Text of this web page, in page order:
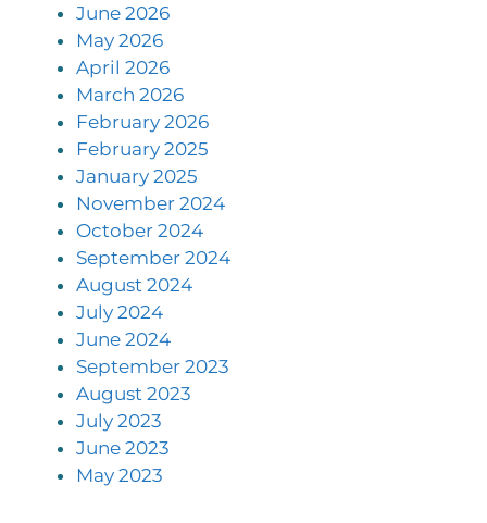
June 2026
May 2026
April 2026
March 2026
February 2026
February 2025
January 2025
November 2024
October 2024
September 2024
August 2024
July 2024
June 2024
September 2023
August 2023
July 2023
June 2023
May 2023